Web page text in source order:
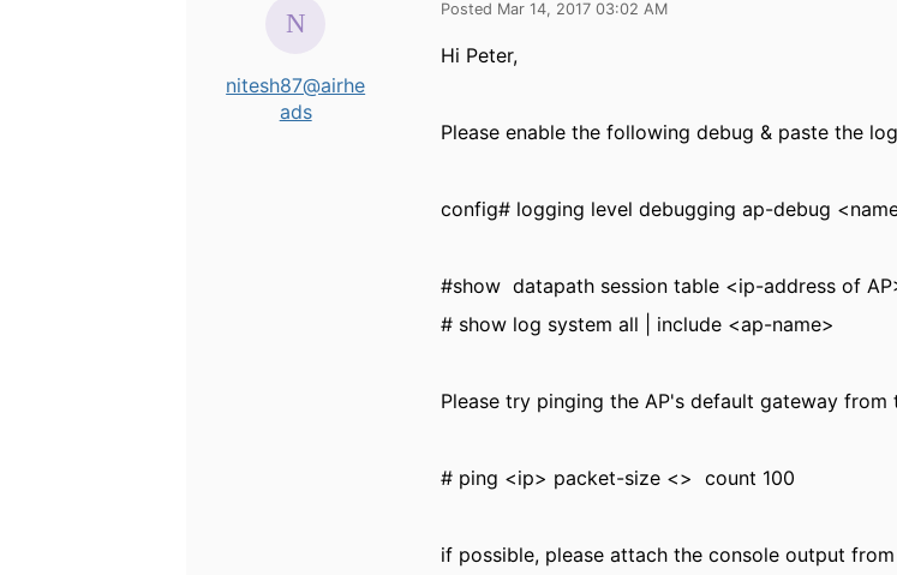
nitesh87@airhe
ads
Posted Mar 14, 2017 03:02 AM
Hi Peter,
Please enable the following debug & paste the
config# logging level debugging ap-debug
#show datapath session table <ip-address of
# show log system all | include <ap-name>
Please try pinging the AP's default gateway
# ping <ip> packet-size <> count 100
if possible, please attach the console output